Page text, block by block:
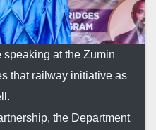
speaking at the Zumin
that railway initiative as
the Department